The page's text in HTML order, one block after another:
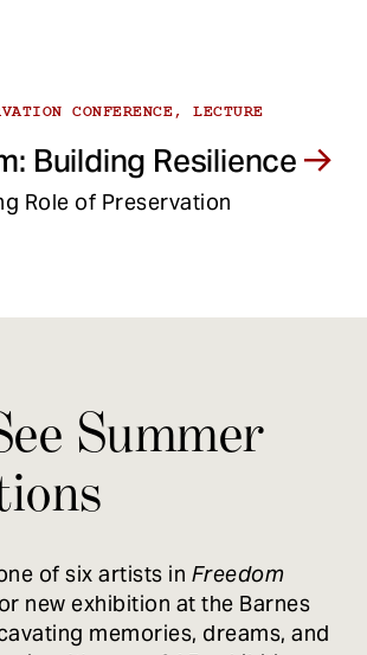
CONFERENCE, LECTURE
Building Resilience
Role of Preservation
Summer
of six artists in Freedom
new exhibition at the Barnes
memories, dreams, and